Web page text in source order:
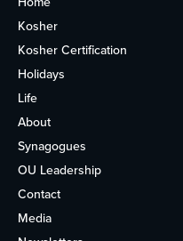
Kosher
Kosher Certification
Holidays
Life
About
Synagogues
OU Leadership
Contact
Media